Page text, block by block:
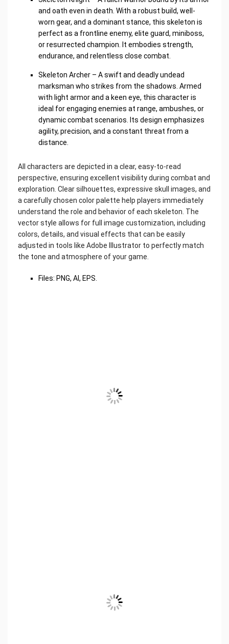
and oath even in death. With a robust build, well-
worn gear, and a dominant stance, this skeleton is
perfect as a frontline enemy, elite guard, miniboss,
or resurrected champion. It embodies strength,
endurance, and relentless close combat.
Skeleton Archer – A swift and deadly undead
marksman who strikes from the shadows. Armed
with light armor and a keen eye, this character is
ideal for engaging enemies at range, ambushes, or
dynamic combat scenarios. Its design emphasizes
agility, precision, and a constant threat from a
distance.
All characters are depicted in a clear, easy-to-read
perspective, ensuring excellent visibility during combat and
exploration. Clear silhouettes, expressive skull images, and
a carefully chosen color palette help players immediately
understand the role and behavior of each skeleton. The
vector style allows for full image customization, including
colors, details, and visual effects that can be easily
adjusted in tools like Adobe Illustrator to perfectly match
the tone and atmosphere of your game.
Files: PNG, AI, EPS.